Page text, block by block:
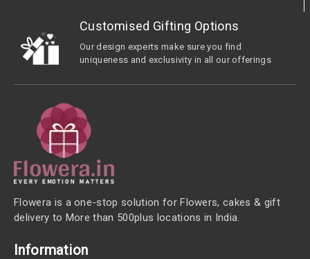
Customised Gifting Options
Our design experts make sure you find
uniqueness and exclusivity in all our offerings
Flowera is a one-stop solution for Flowers, cakes & gift
delivery to More than 500plus locations in India.
Information